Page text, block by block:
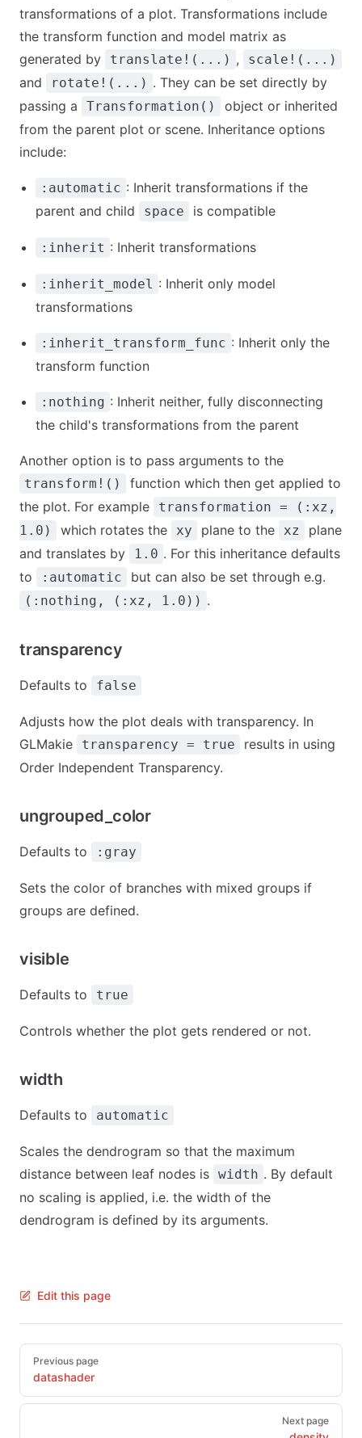
transformations of a plot. Transformations include
the transform function and model matrix as
generated by
translate!(...) , scale!(...)
and rotate!(...) . They can be set directly by
passing a
Transformation()
object or inherited
from the parent plot or scene. Inheritance options
include:
:automatic : Inherit transformations if the
parent and child
space is compatible
:inherit : Inherit transformations
:inherit_model : Inherit only model
transformations
:inherit_transform_func : Inherit only the
transform function
:nothing : Inherit neither, fully disconnecting
the child's transformations from the parent
Another option is to pass arguments to the
transform!()
function which then get applied to
the plot. For example
transformation = (:xz,
1.0)
which rotates the xy plane to the xz
plane
and translates by
1.0 . For this inheritance defaults
to
:automatic but can also be set through e.g.
(:nothing, (:xz, 1.0)) .
transparency
Defaults to false
Adjusts how the plot deals with transparency. In
GLMakie
transparency = true
results in using
Order Independent Transparency.
ungrouped_color
Defaults to :gray
Sets the color of branches with mixed groups if
groups are defined.
visible
Defaults to true
Controls whether the plot gets rendered or not.
width
Defaults to automatic
Scales the dendrogram so that the maximum
distance between leaf nodes is width . By default
no scaling is applied, i.e. the width of the
dendrogram is defined by its arguments.
Edit this page
PagerPrevious page
datashader
Next page